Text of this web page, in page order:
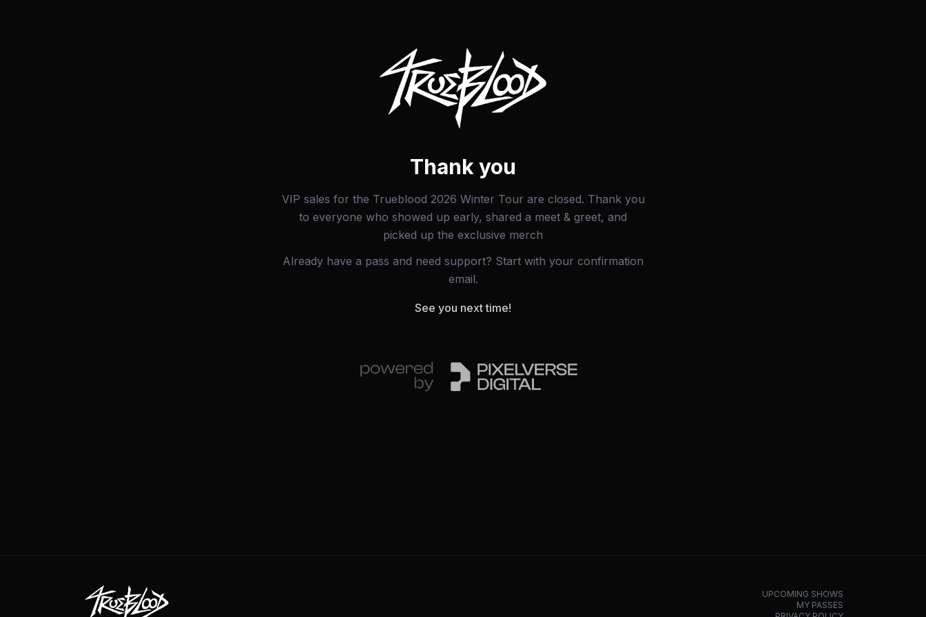
Thank you
VIP sales for the Trueblood 2026 Winter Tour are closed. Thank you
to everyone who showed up early, shared a meet & greet, and
picked up the exclusive merch
Already have a pass and need support? Start with your confirmation
email.
See you next time!
UPCOMING SHOWS
MY PASSES